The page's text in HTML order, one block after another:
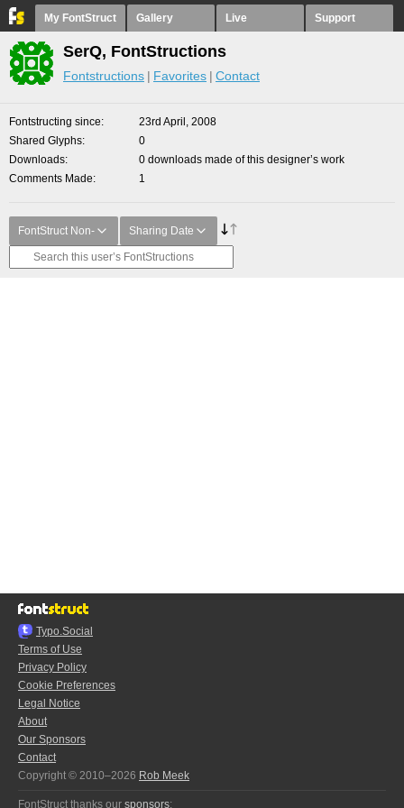
My FontStruct Gallery Live Support
SerQ, FontStructions
Fontstructions Favorites Contact
Fontstructing since
23rd April, 2008
Shared Glyphs
0
Downloads
0 downloads made of this designer’s work
Comments Made
1
FontStruct Non- Sharing Date
Typo.Social
Terms of Use
Privacy Policy
Cookie Preferences
Legal Notice
About
Our Sponsors
Contact
Copyright © 2010–2026 Rob Meek
FontStruct thanks our sponsors: